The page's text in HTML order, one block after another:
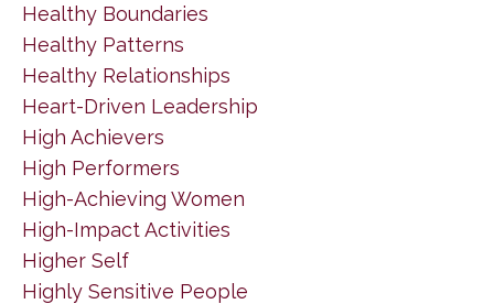
Healthy Boundaries
Healthy Patterns
Healthy Relationships
Heart-Driven Leadership
High Achievers
High Performers
High-Achieving Women
High-Impact Activities
Higher Self
Highly Sensitive People